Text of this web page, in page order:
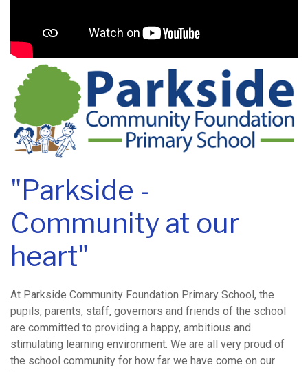
"Parkside -
Community at our
heart"
At Parkside Community Foundation Primary School, the
pupils, parents, staff, governors and friends of the school
are committed to providing a happy, ambitious and
stimulating learning environment. We are all very proud of
the school community for how far we have come on our